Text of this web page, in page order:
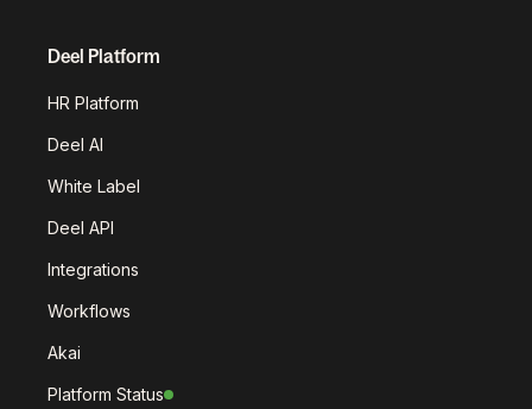
Deel Platform
HR Platform
Deel AI
White Label
Deel API
Integrations
Workflows
Akai
Platform Status